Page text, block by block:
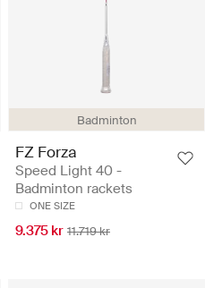
Badminton
FZ Forza
Speed Light 40 -
Badminton rackets
ONE SIZE
9.375 kr 11.719 kr